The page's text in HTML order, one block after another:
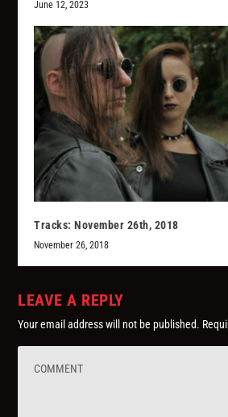
June 12, 2023
Tracks: November 26th, 2018
November 26, 2018
LEAVE A REPLY
Your email address will not be published.